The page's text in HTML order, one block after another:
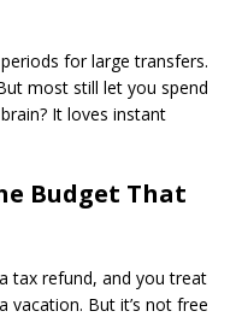
for large transfers.
most still let you spend
It loves instant
Budget That
tax refund, and you treat
vacation. But it’s not free